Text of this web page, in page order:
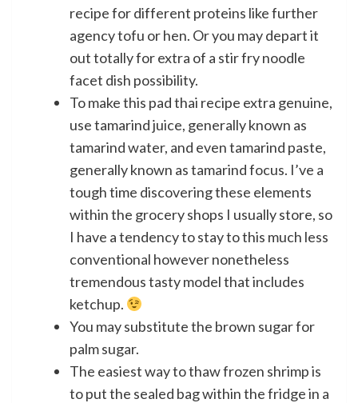
recipe for different proteins like further
agency tofu or hen. Or you may depart it
out totally for extra of a stir fry noodle
facet dish possibility.
To make this pad thai recipe extra genuine,
use tamarind juice, generally known as
tamarind water, and even tamarind paste,
generally known as tamarind focus. I’ve a
tough time discovering these elements
within the grocery shops I usually store, so
I have a tendency to stay to this much less
conventional however nonetheless
tremendous tasty model that includes
ketchup.
You may substitute the brown sugar for
palm sugar.
The easiest way to thaw frozen shrimp is
to put the sealed bag within the fridge in a